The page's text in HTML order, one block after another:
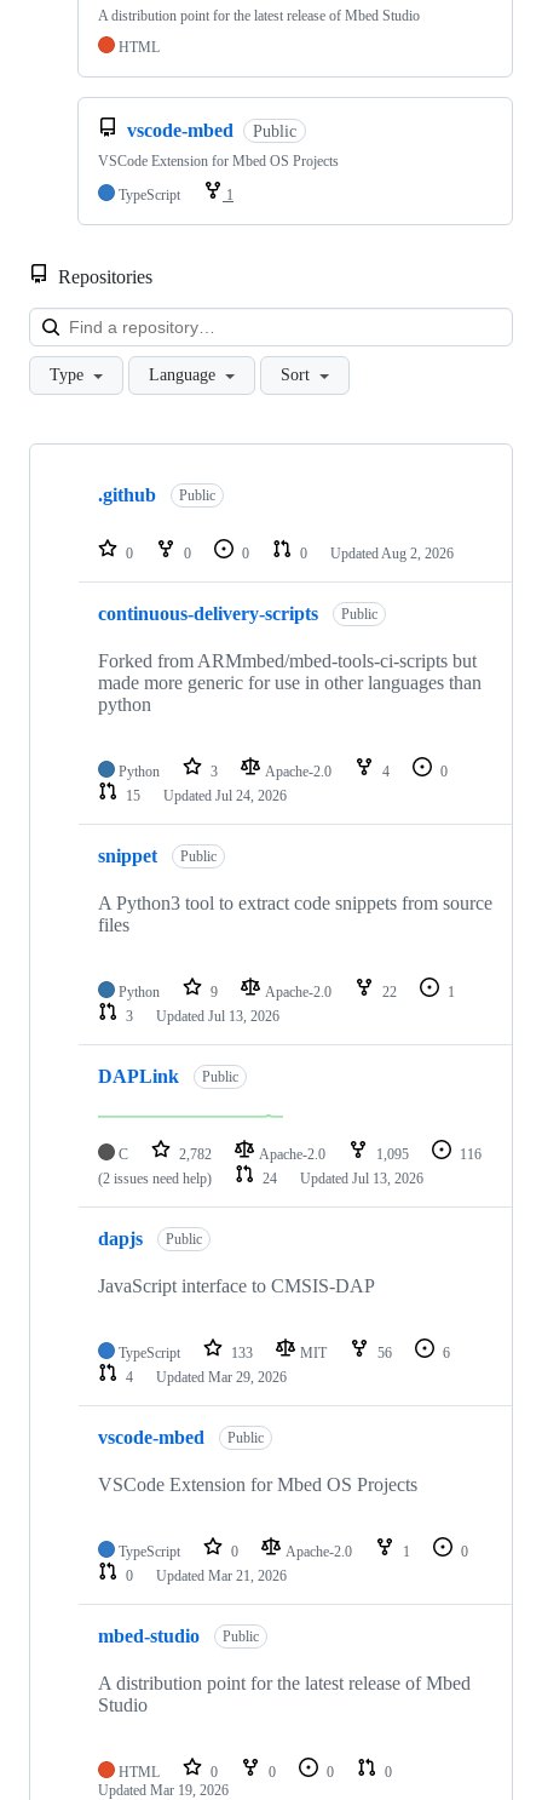
A distribution point for the latest release of Mbed Studio
HTML
vscode-mbed Public
VSCode Extension for Mbed OS Projects
TypeScript
1
Repositories
Type Language Sort
Showing
repositories
.github Public
0 0 0 0 Updated Aug 2, 2026
continuous-delivery-scripts Public
Forked from ARMmbed/mbed-tools-ci-scripts but
made more generic for use in other languages than
python
Python 3 Apache-2.0 4
0
15
Updated Jul 24, 2026
snippet Public
A Python3 tool to extract code snippets from source
files
Python 9 Apache-2.0 22
1
3
Updated Jul 13, 2026
DAPLink Public
C 2,782 Apache-2.0 1,095
116
(2 issues need help)
24 Updated Jul 13, 2026
dapjs Public
JavaScript interface to CMSIS-DAP
TypeScript 133 MIT 56
6
4
Updated Mar 29, 2026
vscode-mbed Public
VSCode Extension for Mbed OS Projects
TypeScript 0 Apache-2.0 1
0
0
Updated Mar 21, 2026
mbed-studio Public
A distribution point for the latest release of Mbed
Studio
HTML 0 0 0
0
Updated Mar 19, 2026